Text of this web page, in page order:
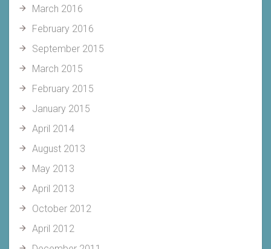
March 2016
February 2016
September 2015
March 2015
February 2015
January 2015
April 2014
August 2013
May 2013
April 2013
October 2012
April 2012